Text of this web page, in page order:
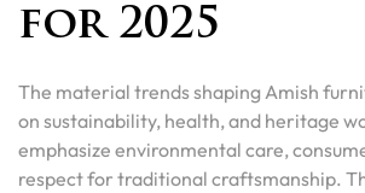
for 2025
The material trends shaping Amish
on sustainability, health, and heritage
emphasize environmental care,
respect for traditional craftsmanship.